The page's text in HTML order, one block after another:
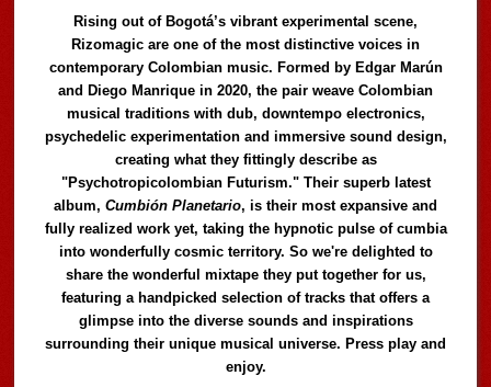
Rising out of Bogotá’s vibrant experimental scene,
Rizomagic are one of the most distinctive voices in
contemporary Colombian music. Formed by Edgar Marún
and Diego Manrique in 2020, the pair weave Colombian
musical traditions with dub, downtempo electronics,
psychedelic experimentation and immersive sound design,
creating what they fittingly describe as
"Psychotropicolombian Futurism." Their superb latest
album,Cumbión Planetario, is their most expansive and
fully realized work yet, taking the hypnotic pulse of cumbia
into wonderfully cosmic territory. So we're delighted to
share the wonderful mixtape they put together for us,
featuring a handpicked selection of tracks that offers a
glimpse into the diverse sounds and inspirations
surrounding their unique musical universe. Press play and
enjoy.